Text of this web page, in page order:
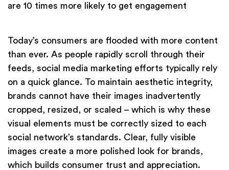
are 10 times more likely to get engagement
Today’s consumers are flooded with more content
than ever. As people rapidly scroll through their
feeds, social media marketing efforts typically rely
on a quick glance. To maintain aesthetic integrity,
brands cannot have their images inadvertently
cropped, resized, or scaled – which is why these
visual elements must be correctly sized to each
social network’s standards. Clear, fully visible
images create a more polished look for brands,
which builds consumer trust and appreciation.